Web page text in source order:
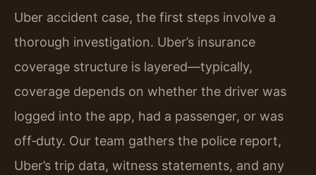
Uber accident case, the first steps involve a
thorough investigation. Uber’s insurance
coverage structure is layered—typically,
coverage depends on whether the driver was
logged into the app, had a passenger, or was
off‑duty. Our team gathers the police report,
Uber’s trip data, witness statements, and any